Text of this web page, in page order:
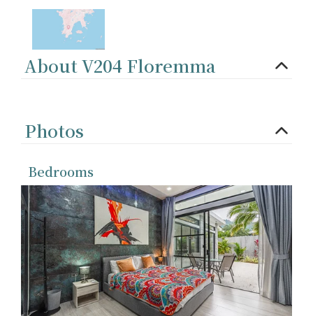
About V204 Floremma
Photos
Bedrooms